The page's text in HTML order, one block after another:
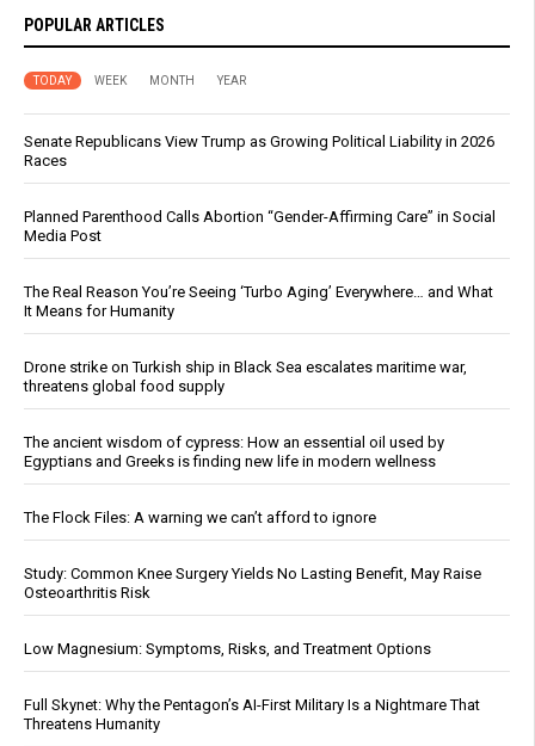
POPULAR ARTICLES
TODAY WEEK MONTH YEAR
Senate Republicans View Trump as Growing Political Liability in 2026
Races
Planned Parenthood Calls Abortion “Gender-Affirming Care” in Social
Media Post
The Real Reason You’re Seeing ‘Turbo Aging’ Everywhere… and What
It Means for Humanity
Drone strike on Turkish ship in Black Sea escalates maritime war,
threatens global food supply
The ancient wisdom of cypress: How an essential oil used by
Egyptians and Greeks is finding new life in modern wellness
The Flock Files: A warning we can’t afford to ignore
Study: Common Knee Surgery Yields No Lasting Benefit, May Raise
Osteoarthritis Risk
Low Magnesium: Symptoms, Risks, and Treatment Options
Full Skynet: Why the Pentagon’s AI-First Military Is a Nightmare That
Threatens Humanity